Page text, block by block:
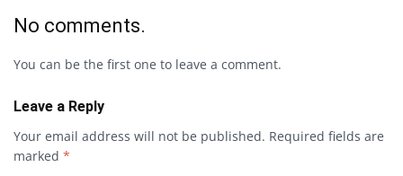
No comments.
You can be the first one to leave a comment.
Leave a Reply
Your email address will not be published. Required fields are
marked *